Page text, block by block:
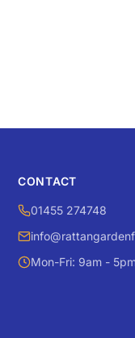
CONTACT
01455 274748
Mon-Fri: 9am -